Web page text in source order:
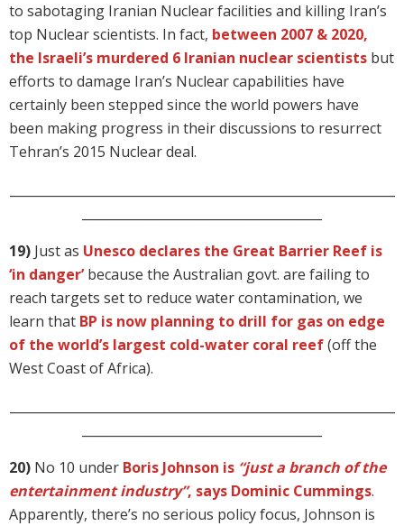
to sabotaging Iranian Nuclear facilities and killing Iran’s
top Nuclear scientists. In fact, between 2007 & 2020,
the Israeli’s murdered 6 Iranian nuclear scientists but
efforts to damage Iran’s Nuclear capabilities have
certainly been stepped since the world powers have
been making progress in their discussions to resurrect
Tehran’s 2015 Nuclear deal.
19) Just as Unesco declares the Great Barrier Reef is
‘in danger’because the Australian govt. are failing to
reach targets set to reduce water contamination, we
learn that BP is now planning to drill for gas on edge
of the world’s largest cold-water coral reef(off the
West Coast of Africa).
20) No 10 under Boris Johnson is “just a branch of the
entertainment industry”, says Dominic Cummings.
Apparently, there’s no serious policy focus, Johnson is